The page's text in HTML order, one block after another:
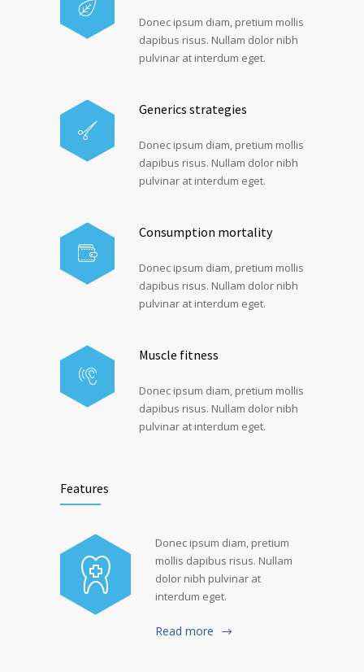
Donec ipsum diam, pretium mollis
dapibus risus. Nullam dolor nibh
pulvinar at interdum eget.
Generics strategies
Donec ipsum diam, pretium mollis
dapibus risus. Nullam dolor nibh
pulvinar at interdum eget.
Consumption mortality
Donec ipsum diam, pretium mollis
dapibus risus. Nullam dolor nibh
pulvinar at interdum eget.
Muscle fitness
Donec ipsum diam, pretium mollis
dapibus risus. Nullam dolor nibh
pulvinar at interdum eget.
Features
Donec ipsum diam, pretium
mollis dapibus risus. Nullam
dolor nibh pulvinar at
interdum eget.
Read more